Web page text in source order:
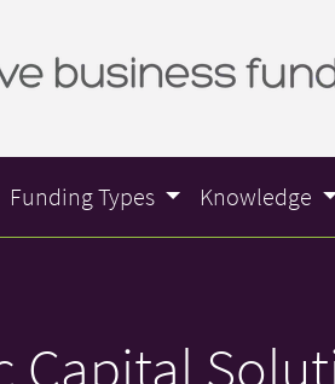
Funding Types Knowledge
Capital